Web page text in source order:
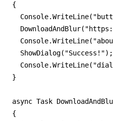
{
  ShowDialog("Success!");
}
async Task
{